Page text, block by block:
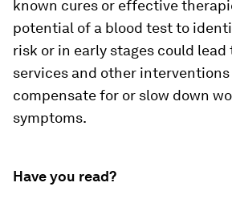
known cures or effective
potential of a blood test to
risk or in early stages could
services and other
compensate for or slow down
symptoms.
Have you read?